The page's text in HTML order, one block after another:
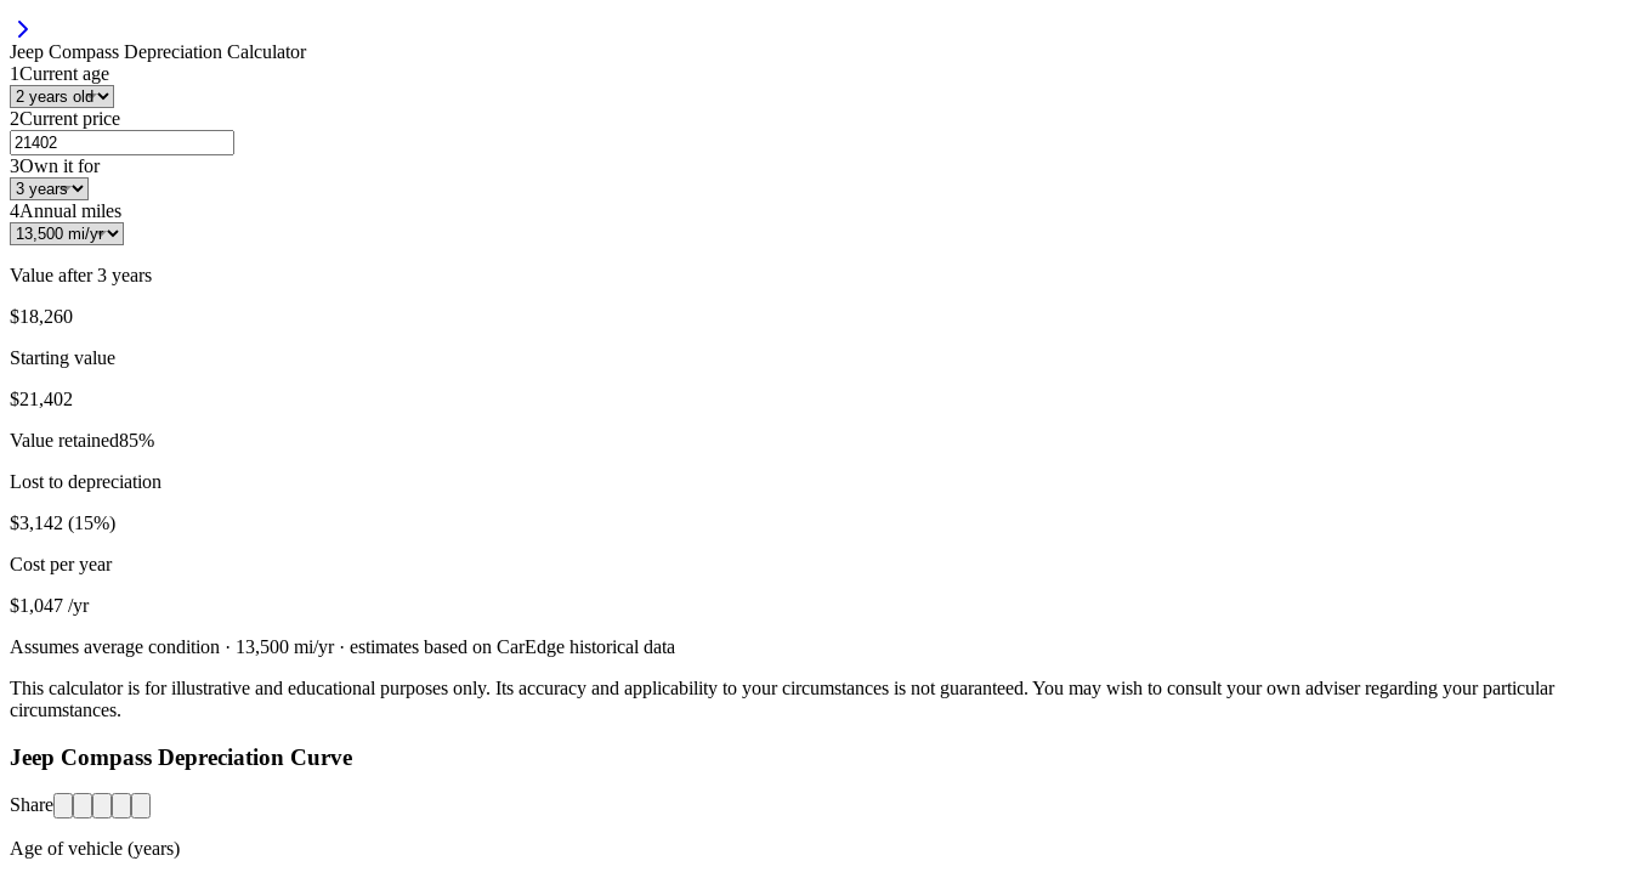
Jeep Compass Depreciation Calculator
1Current age
2Current price
3Own it for
4Annual miles
Value after3 years
$18,260
Starting value
$21,402
Value retained85%
Lost to depreciation
$3,142 (15%)
Cost per year
$1,047 /yr
Assumes average condition · 13,500 mi/yr · estimates based on CarEdge historical data
This calculator is for illustrative and educational purposes only. Its accuracy and applicability to your circumstances is not guaranteed. You may wish to consult your own adviser regarding your particular
circumstances.
Jeep Compass Depreciation Curve
Share
Age of vehicle (years)